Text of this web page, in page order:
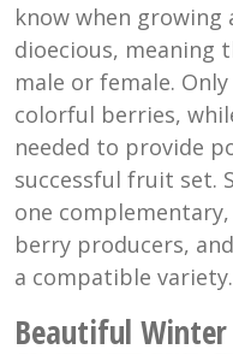
know when growing
dioecious, meaning
male or female.
colorful berries,
needed to provide
successful fruit set.
one
berry producers,
a compatible variety.
Beautiful